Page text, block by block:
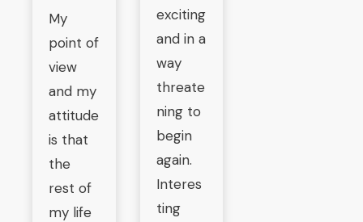
My
point of
view
and my
attitude
is that
the
rest of
my life
exciting
and in a
way
threate
ning to
begin
again.
Interes
ting